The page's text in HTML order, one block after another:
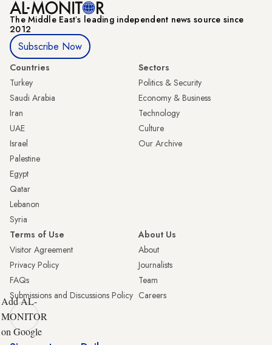
The Middle Eastʼs leading independent news source since
2012
Subscribe Now
Countries
Turkey
Saudi Arabia
Iran
UAE
Israel
Palestine
Egypt
Qatar
Lebanon
Syria
Sectors
Politics & Security
Economy & Business
Technology
Culture
Our Archive
Terms of Use
Visitor Agreement
Privacy Policy
FAQs
Submissions and Discussions Policy
About Us
About
Journalists
Team
Careers
Add AL-
MONITOR
on Google